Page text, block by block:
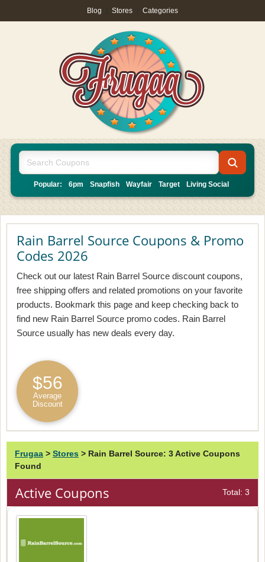
Blog Stores Categories
Popular: 6pm Snapfish Wayfair Target Living Social
Rain Barrel Source Coupons & Promo
Codes 2026
Check out our latest Rain Barrel Source discount coupons,
free shipping offers and related promotions on your favorite
products. Bookmark this page and keep checking back to
find new Rain Barrel Source promo codes. Rain Barrel
Source usually has new deals every day.
$56
Average
Discount
Frugaa > Stores > Rain Barrel Source: 3 Active Coupons
Found
Active Coupons Total: 3